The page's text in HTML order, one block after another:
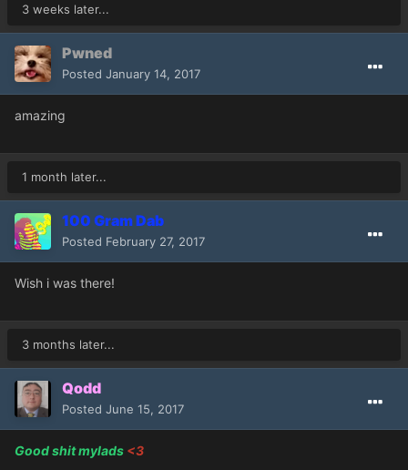
3 weeks later...
Pwned
Posted January 14, 2017
amazing
1 month later...
100 Gram Dab
Posted February 27, 2017
Wish i was there!
3 months later...
Qodd
Posted June 15, 2017
Good shit mylads <3